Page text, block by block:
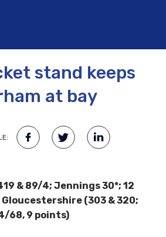
stand keeps
at bay
& 89/4; Jennings 30*; 12
(303 & 320;
68, 9 points)